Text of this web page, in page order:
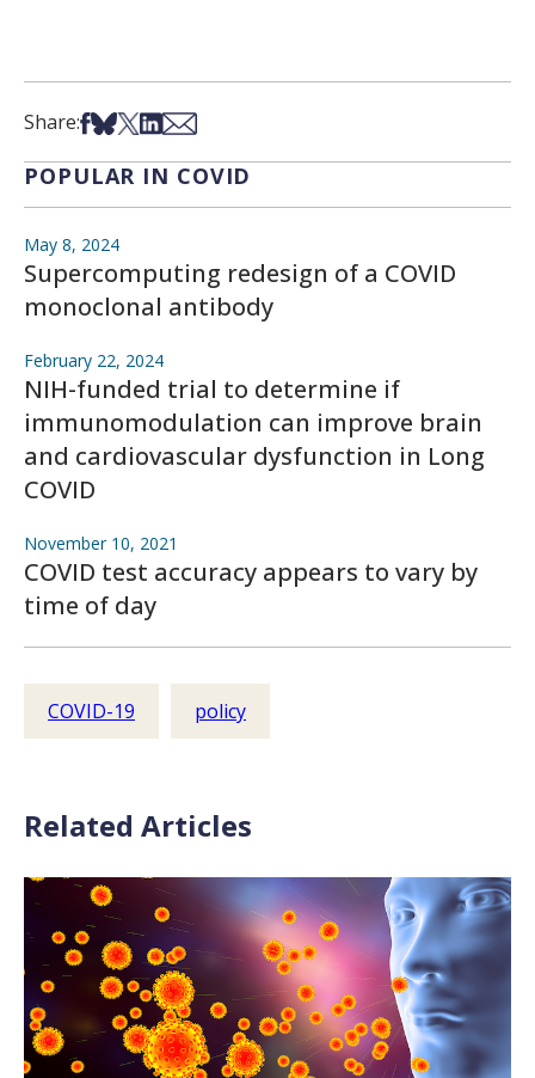
Share:Share on Facebook
Share on Bsky
Share on X
Share on LinkedIn
Share via Email
POPULAR IN COVID
May 8, 2024
Supercomputing redesign of a COVID
monoclonal antibody
February 22, 2024
NIH-funded trial to determine if
immunomodulation can improve brain
and cardiovascular dysfunction in Long
COVID
November 10, 2021
COVID test accuracy appears to vary by
time of day
COVID-19 policy
Related Articles